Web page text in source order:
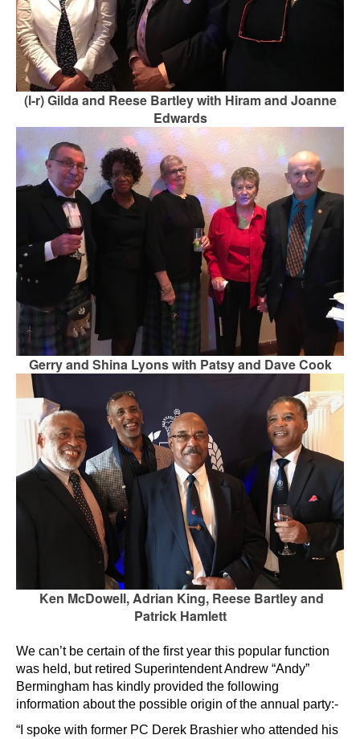
(l-r) Gilda and Reese Bartley with Hiram and Joanne
Edwards
Gerry and Shina Lyons with Patsy and Dave Cook
Ken McDowell, Adrian King, Reese Bartley and
Patrick Hamlett
We can’t be certain of the first year this popular function
was held, but retired Superintendent Andrew “Andy”
Bermingham has kindly provided the following
information about the possible origin of the annual party:-
“I spoke with former PC Derek Brashier who attended his